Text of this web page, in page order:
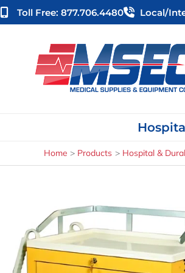
Skip
to
Toll Free: 877.706.4480 Local/
Home Products Hospital &